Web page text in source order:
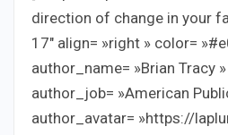
direction of change in your
17″ align= »right » color=
author_name= »Brian Tracy »
author_job= »American
author_avatar= »https://